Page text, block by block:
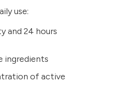
use:
and 24 hours
ingredients
of active